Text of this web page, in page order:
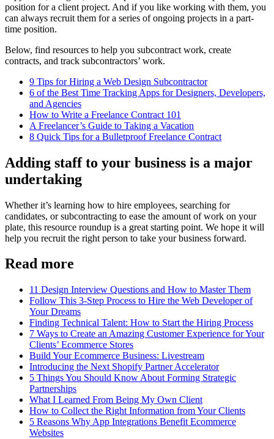
position for a client project. And if you like working with them, you
can always recruit them for a series of ongoing projects in a part-
time position.
Below, find resources to help you subcontract work, create
contracts, and track subcontractors’ work.
9 Tips for Hiring a Web Design Subcontractor
6 of the Best Time Tracking Apps for Designers, Developers,
and Agencies
How to Write a Freelance Contract 101
A Freelancer’s Guide to Taking a Vacation
8 Quick Tips for a Bulletproof Freelance Contract
Adding staff to your business is a major
undertaking
Whether it’s learning how to hire employees, searching for
candidates, or subcontracting to ease the amount of work on your
plate, this resource roundup is a great starting point. We hope it will
help you recruit the right person to take your business forward.
Read more
11 Design Interview Questions and How to Master Them
Follow This 3-Step Process to Hire the Web Developer of
Your Dreams
Finding Technical Talent: How to Start the Hiring Process
7 Ways to Create an Amazing Customer Experience for Your
Clients’ Ecommerce Stores
Build Your Ecommerce Business: Livestream
Introducing the Next Shopify Partner Accelerator
5 Things You Should Know About Forming Strategic
Partnerships
What I Learned From Being My Own Client
How to Collect the Right Information from Your Clients
5 Reasons Why App Integrations Benefit Ecommerce
Websites